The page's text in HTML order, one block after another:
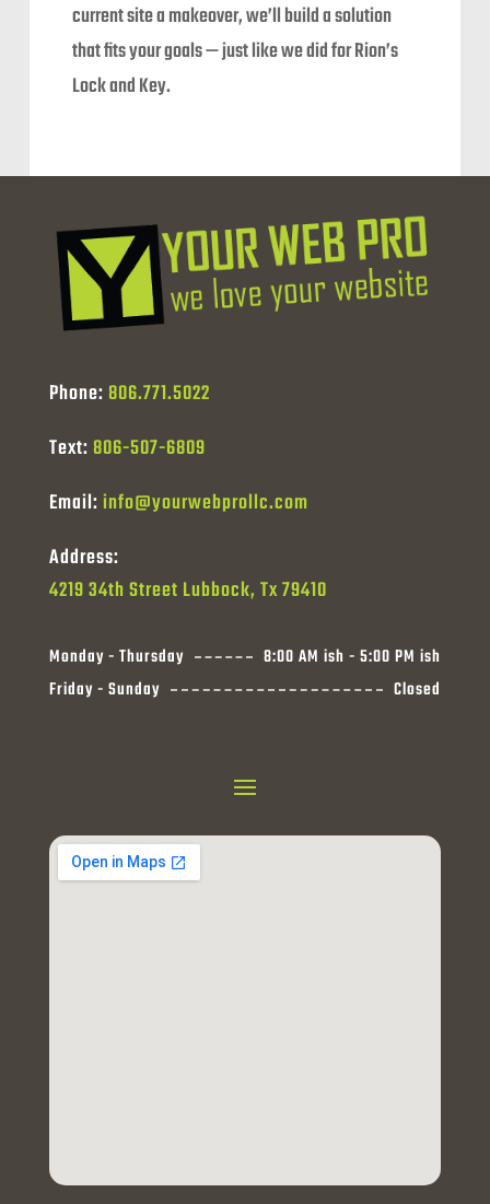
current site a makeover, we’ll build a solution
that fits your goals — just like we did for Rion’s
Lock and Key.
Phone: 806.771.5022
Text: 806-507-6809
Email:info@yourwebprollc.com
Address:
4219 34th Street Lubbock, Tx 79410
Monday - Thursday
8:00 AM ish - 5:00 PM ish
Friday - Sunday
Closed